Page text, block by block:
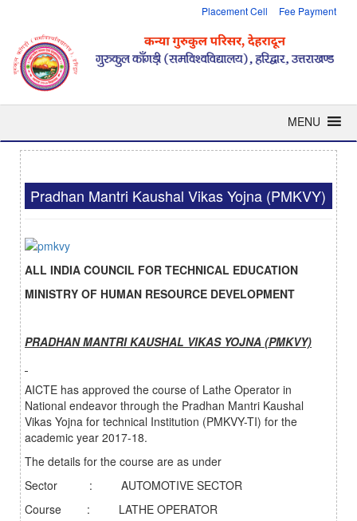
Placement Cell Fee Payment
MENU
Pradhan Mantri Kaushal Vikas Yojna (PMKVY)
ALL INDIA COUNCIL FOR TECHNICAL EDUCATION
MINISTRY OF HUMAN RESOURCE DEVELOPMENT
PRADHAN MANTRI KAUSHAL VIKAS YOJNA (PMKVY)
AICTE has approved the course of Lathe Operator in
National endeavor through the Pradhan Mantri Kaushal
Vikas Yojna for technical Institution (PMKVY-TI) for the
academic year 2017-18.
The details for the course are as under
Sector : AUTOMOTIVE SECTOR
Course : LATHE OPERATOR